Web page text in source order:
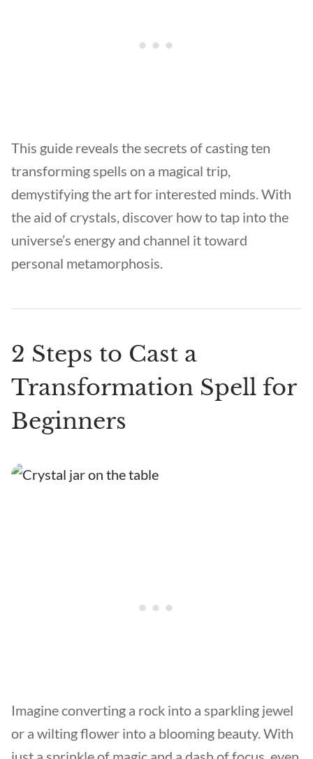
This guide reveals the secrets of casting ten
transforming spells on a magical trip,
demystifying the art for interested minds. With
the aid of crystals, discover how to tap into the
universe’s energy and channel it toward
personal metamorphosis.
2 Steps to Cast a
Transformation Spell for
Beginners
Imagine converting a rock into a sparkling jewel
or a wilting flower into a blooming beauty. With